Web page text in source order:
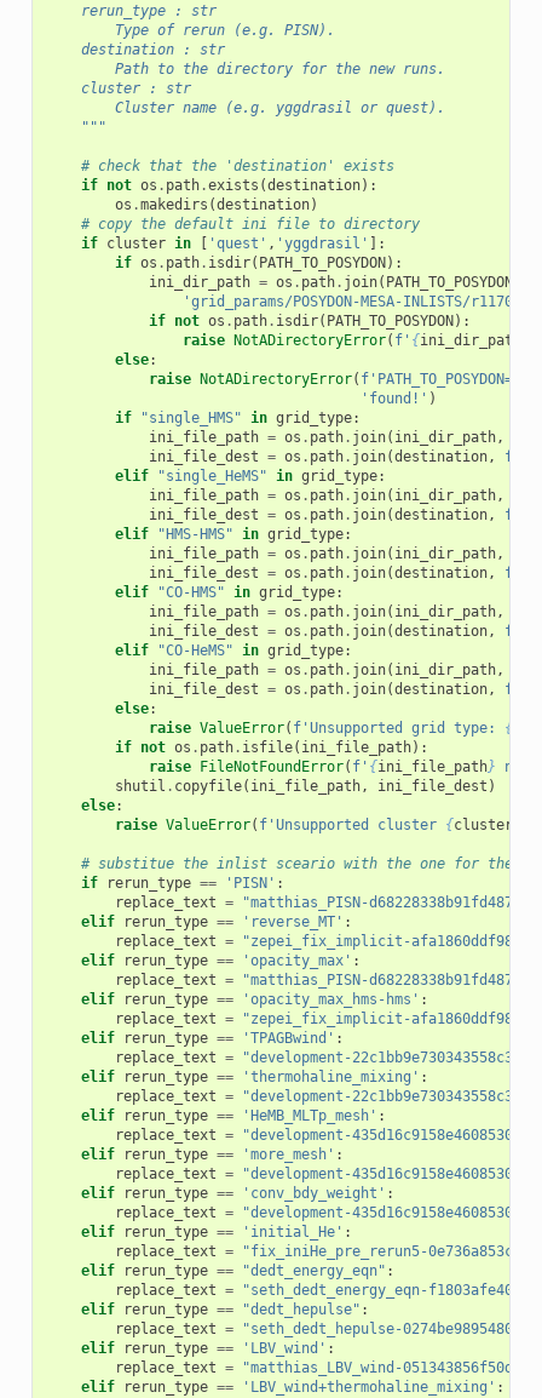
    rerun_type : str
        Type of rerun (e.g. PISN).
    destination : str
        Path to the directory for the new runs.
    cluster : str
        Cluster name (e.g. yggdrasil or quest).
    """
# check that the 'destination' exists
if not os . path.exists (destination):
os .makedirs (destination)
# copy the default ini file to directory
if cluster in [ 'quest' , 'yggdrasil' ]:
if os . path. isdir( PATH_TO_POSYDON):
ini_dir_path = os . path. join( PATH_TO_POSYDON
'grid_params/POSYDON-MESA-INLISTS/
if not os . path. isdir( PATH_TO_POSYDON):
raise NotADirectoryError( f' {ini_dir_path
else:
raise NotADirectoryError( f'PATH_TO_POSYDON=
'found!' )
if
"single_HMS" in grid_type:
ini_file_path = os . path. join( ini_dir_path,
ini_file_dest = os . path. join(destination, f
elif
"single_HeMS" in grid_type:
ini_file_path = os . path. join( ini_dir_path,
ini_file_dest = os . path. join(destination, f
elif
"HMS-HMS" in grid_type:
ini_file_path = os . path. join( ini_dir_path,
ini_file_dest = os . path. join(destination, f
elif
"CO-HMS" in grid_type:
ini_file_path = os . path. join( ini_dir_path,
ini_file_dest = os . path. join(destination, f
elif
"CO-HeMS" in grid_type:
ini_file_path = os . path. join( ini_dir_path,
ini_file_dest = os . path. join(destination, f
else:
raise ValueError( f'Unsupported grid type: {
if not os . path. isfile( ini_file_path):
raise FileNotFoundError( f' {ini_file_path} not
shutil . copyfile( ini_file_path, ini_file_dest )
else:
raise ValueError( f'Unsupported cluster {cluster
# substitue the inlist sceario with the one for the
if
rerun_type == 'PISN' :
replace_text =
"matthias_PISN-
elif
rerun_type == 'reverse_MT' :
replace_text =
"zepei_fix_implicit-
elif
rerun_type == 'opacity_max' :
replace_text =
"matthias_PISN-
elif
rerun_type == 'opacity_max_hms-hms' :
replace_text =
"zepei_fix_implicit-
elif
rerun_type == 'TPAGBwind' :
replace_text =
"development-
elif
rerun_type == 'thermohaline_mixing' :
replace_text =
"development-
elif
rerun_type == 'HeMB_MLTp_mesh' :
replace_text =
"development-
elif
rerun_type == 'more_mesh' :
replace_text =
"development-
elif
rerun_type == 'conv_bdy_weight' :
replace_text =
"development-
elif
rerun_type == 'initial_He' :
replace_text =
"fix_iniHe_pre_rerun5-
elif
rerun_type == "dedt_energy_eqn" :
replace_text =
"seth_dedt_energy_eqn-
elif
rerun_type == "dedt_hepulse" :
replace_text =
"seth_dedt_hepulse-
elif
rerun_type == 'LBV_wind' :
replace_text =
"matthias_LBV_wind-
elif
rerun_type == 'LBV_wind+thermohaline_mixing' :